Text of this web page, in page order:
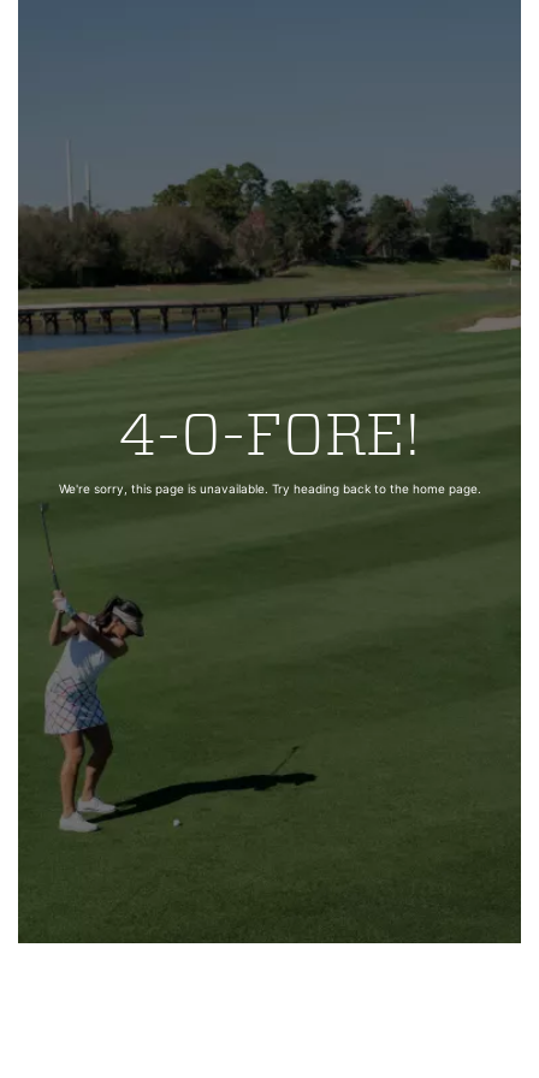
4-0-FORE!
We're sorry, this page is unavailable. Try heading back to the home page.